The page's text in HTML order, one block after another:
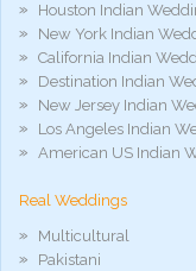
Houston Indian
New York Indian
California Indian
Destination Indian
New Jersey Indian
Los Angeles Indian
American US Indian
Real Weddings
Multicultural
Pakistani